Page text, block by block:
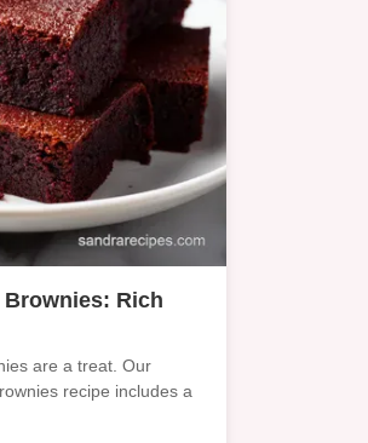
Brownies: Rich
are a treat. Our
recipe includes a